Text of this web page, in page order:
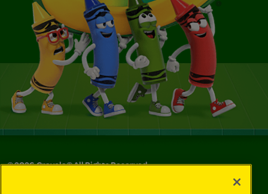
©2026Crayola® All Rights Reserved.